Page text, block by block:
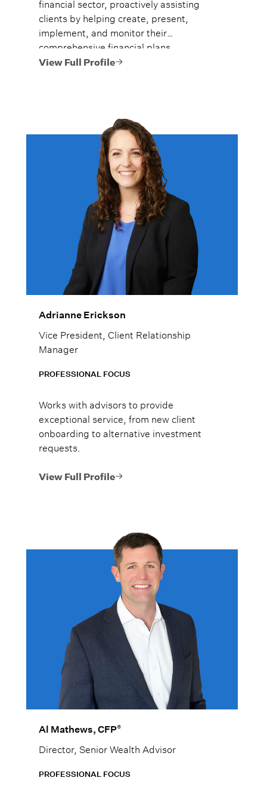
financial sector, proactively assisting
clients by helping create, present,
implement, and monitor their
comprehensive financial plans.
View Full Profile
Adrianne Erickson
Vice President, Client Relationship
Manager
PROFESSIONAL FOCUS
Works with advisors to provide
exceptional service, from new client
onboarding to alternative investment
requests.
View Full Profile
Al Mathews, CFP®
Director, Senior Wealth Advisor
PROFESSIONAL FOCUS